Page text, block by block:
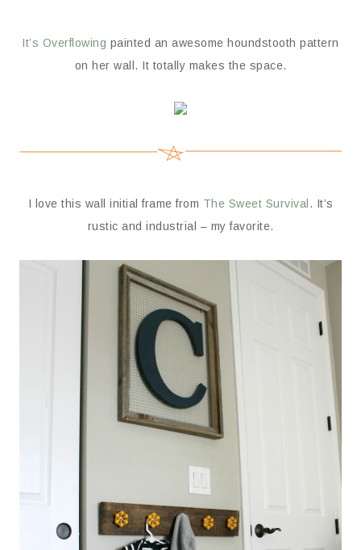
It’s Overflowing painted an awesome houndstooth pattern
on her wall. It totally makes the space.
I love this wall initial frame from The Sweet Survival . It’s
rustic and industrial – my favorite.